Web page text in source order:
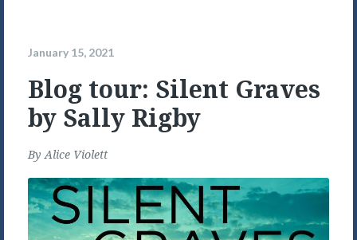
January 15, 2021
Blog tour: Silent Graves
by Sally Rigby
ByAlice Violett